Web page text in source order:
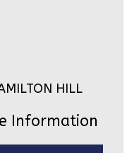
HILL
Information